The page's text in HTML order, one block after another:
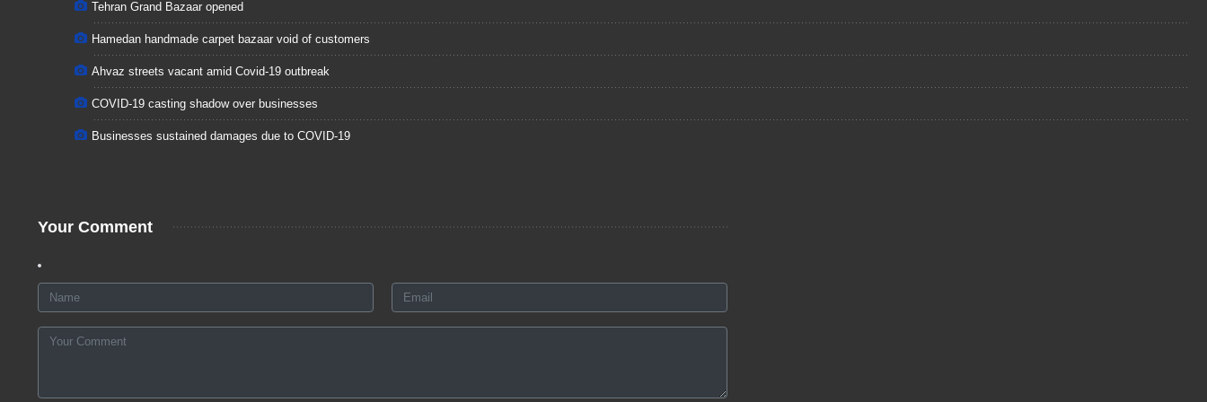
Tehran Grand Bazaar opened
Hamedan handmade carpet bazaar void of customers
Ahvaz streets vacant amid Covid-19 outbreak
COVID-19 casting shadow over businesses
Businesses sustained damages due to COVID-19
Your Comment